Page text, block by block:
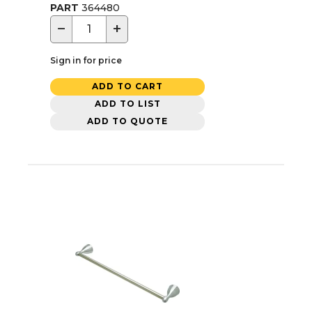
PART 364480
− +
Sign in for price
ADD TO CART
ADD TO LIST
ADD TO QUOTE